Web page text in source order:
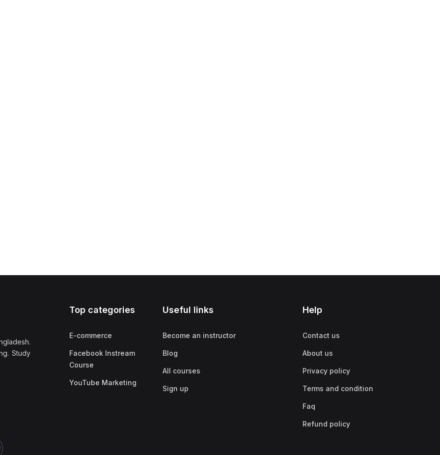
Study
Top categories
E-commerce
Facebook Instream
Course
YouTube Marketing
Useful links
Become an instructor
Blog
All courses
Sign up
Help
Contact us
About us
Privacy policy
Terms and condition
Faq
Refund policy